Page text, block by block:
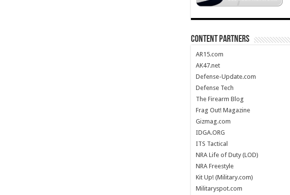
CONTENT PARTNERS
AR15.com
AK47.net
Defense-Update.com
Defense Tech
The Firearm Blog
Frag Out! Magazine
Gizmag.com
IDGA.ORG
ITS Tactical
NRA Life of Duty (LOD)
NRA Freestyle
Kit Up! (Military.com)
Militaryspot.com